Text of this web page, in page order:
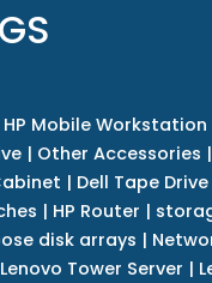
HP Mobile Workstation
| Other Accessories |
| Dell Tape Drive
| HP Router |
disk arrays |
Lenovo Tower Server |